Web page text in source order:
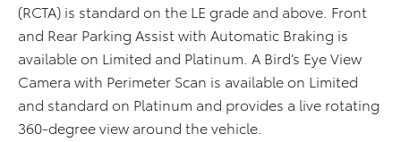
(RCTA) is standard on the LE grade and above. Front
and Rear Parking Assist with Automatic Braking is
available on Limited and Platinum. A Bird’s Eye View
Camera with Perimeter Scan is available on Limited
and standard on Platinum and provides a live rotating
360-degree view around the vehicle.